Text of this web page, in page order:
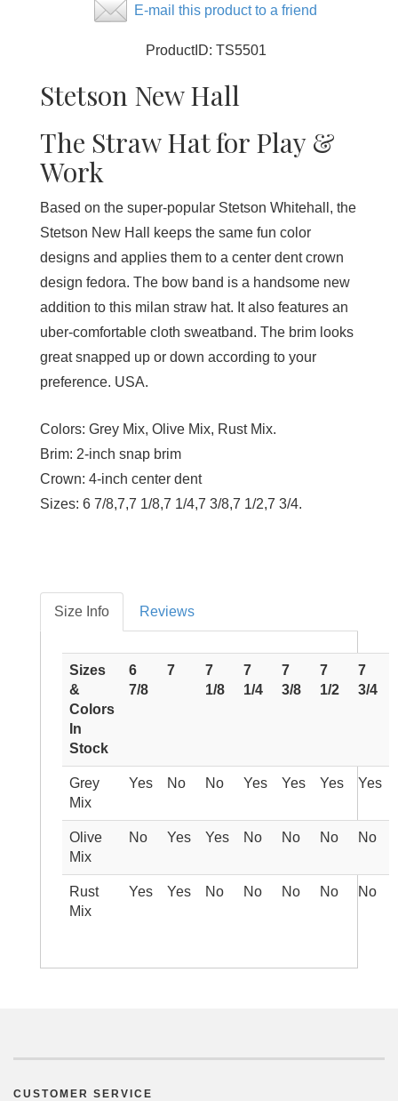
E-mail this product to a friend
ProductID: TS5501
Stetson New Hall
The Straw Hat for Play &
Work
Based on the super-popular Stetson Whitehall, the
Stetson New Hall keeps the same fun color
designs and applies them to a center dent crown
design fedora. The bow band is a handsome new
addition to this milan straw hat. It also features an
uber-comfortable cloth sweatband. The brim looks
great snapped up or down according to your
preference. USA.
Colors: Grey Mix, Olive Mix, Rust Mix.
Brim: 2-inch snap brim
Crown: 4-inch center dent
Sizes: 6 7/8,7,7 1/8,7 1/4,7 3/8,7 1/2,7 3/4.
Size Info Reviews
Sizes
&
Colors
In
Stock
6
7/8
7
7
1/8
7
1/4
7
3/8
7
1/2
7
3/4
Grey
Mix
Yes No No Yes Yes Yes Yes
Olive
Mix
No Yes Yes No No No No
Rust
Mix
Yes Yes No No No No No
CUSTOMER SERVICE